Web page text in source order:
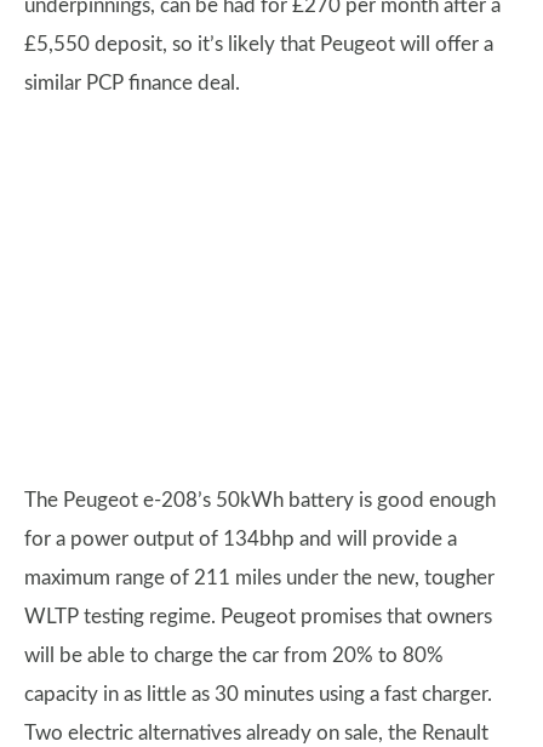
underpinnings, can be had for £270 per month after a
£5,550 deposit, so it’s likely that Peugeot will offer a
similar PCP finance deal.
The Peugeot e-208’s 50kWh battery is good enough
for a power output of 134bhp and will provide a
maximum range of 211 miles under the new, tougher
WLTP testing regime. Peugeot promises that owners
will be able to charge the car from 20% to 80%
capacity in as little as 30 minutes using a fast charger.
Two electric alternatives already on sale, the Renault